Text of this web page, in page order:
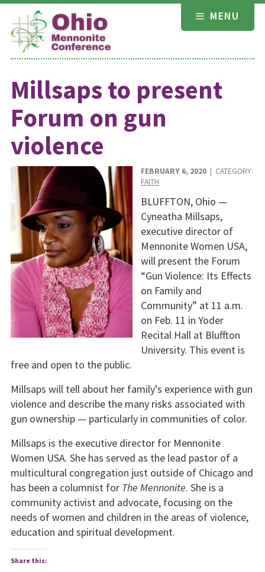
Skip
content
MENU
Millsaps to present
Forum on gun
violence
FEBRUARY 6, 2020 | CATEGORY:
FAITH
BLUFFTON, Ohio —
Cyneatha Millsaps,
executive director of
Mennonite Women USA,
will present the Forum
“Gun Violence: Its Effects
on Family and
Community” at 11 a.m.
on Feb. 11 in Yoder
Recital Hall at Bluffton
University. This event is
free and open to the public.
Millsaps will tell about her family’s experience with gun
violence and describe the many risks associated with
gun ownership — particularly in communities of color.
Millsaps is the executive director for Mennonite
Women USA. She has served as the lead pastor of a
multicultural congregation just outside of Chicago and
has been a columnist for The Mennonite. She is a
community activist and advocate, focusing on the
needs of women and children in the areas of violence,
education and spiritual development.
Share this: